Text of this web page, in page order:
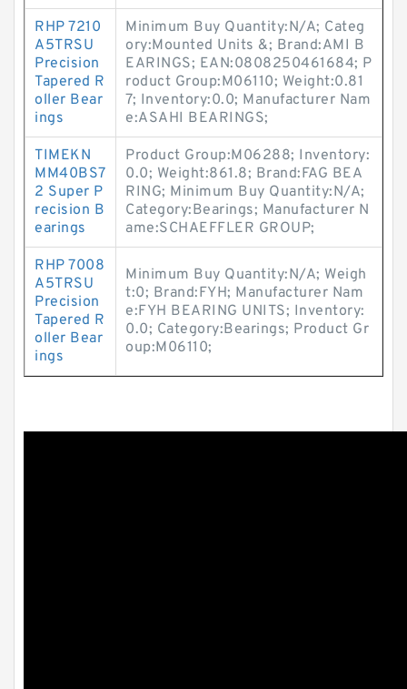
RHP 7210
A5TRSU
Precision
Tapered R
oller Bear
ings
Minimum Buy Quantity:N/A; Categ
ory:Mounted Units &; Brand:AMI B
EARINGS; EAN:0808250461684; P
roduct Group:M06110; Weight:0.81
7; Inventory:0.0; Manufacturer Nam
e:ASAHI BEARINGS;
TIMEKN
MM40BS7
2 Super P
recision B
earings
Product Group:M06288; Inventory:
0.0; Weight:861.8; Brand:FAG BEA
RING; Minimum Buy Quantity:N/A;
Category:Bearings; Manufacturer N
ame:SCHAEFFLER GROUP;
RHP 7008
A5TRSU
Precision
Tapered R
oller Bear
ings
Minimum Buy Quantity:N/A; Weigh
t:0; Brand:FYH; Manufacturer Nam
e:FYH BEARING UNITS; Inventory:
0.0; Category:Bearings; Product Gr
oup:M06110;